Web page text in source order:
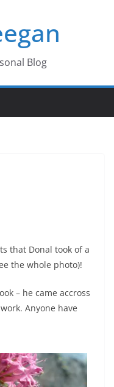
Blog
that Donal took of a
the whole photo)!
– he came accross
Anyone have